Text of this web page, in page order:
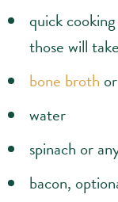
quick
those will
bone broth
water
spinach or
bacon,